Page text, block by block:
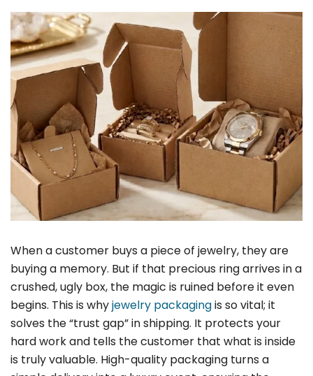
When a customer buys a piece of jewelry, they are
buying a memory. But if that precious ring arrives in a
crushed, ugly box, the magic is ruined before it even
begins. This is whyjewelry packagingis so vital; it
solves the “trust gap” in shipping. It protects your
hard work and tells the customer that what is inside
is truly valuable. High-quality packaging turns a